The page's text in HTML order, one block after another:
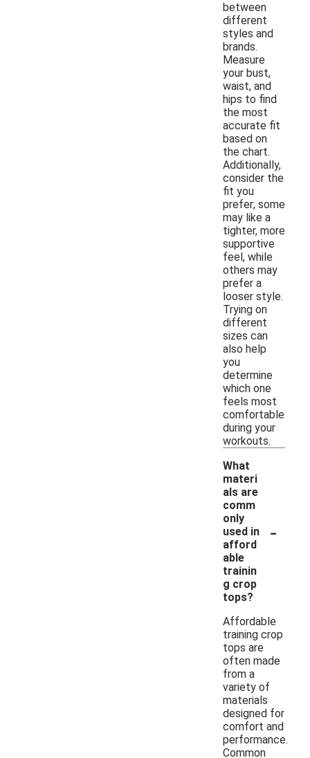
between
different
styles and
brands.
Measure
your bust,
waist, and
hips to find
the most
accurate fit
based on
the chart.
Additionally,
consider the
fit you
prefer; some
may like a
tighter, more
supportive
feel, while
others may
prefer a
looser style.
Trying on
different
sizes can
also help
you
determine
which one
feels most
comfortable
during your
workouts.
What
materi
als are
comm
only
used in
afford
able
trainin
g crop
tops?
-
Affordable
training crop
tops are
often made
from a
variety of
materials
designed for
comfort and
performance.
Common